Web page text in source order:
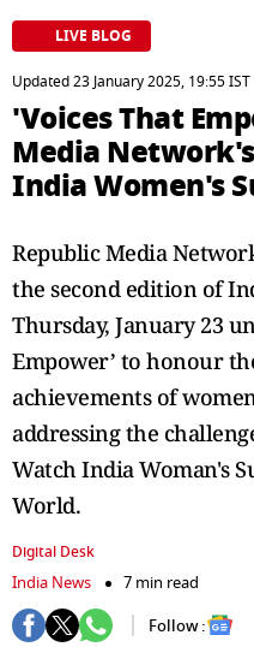
LIVE BLOG
Updated 23 January 2025, 19:55 IST
'Voices That
Media
India Women's
Republic Media
the second edition of
Thursday, January 23
Empower’ to honour
achievements of
addressing the
Watch India Woman's
World.
Digital Desk
India News
7 min read
Follow :